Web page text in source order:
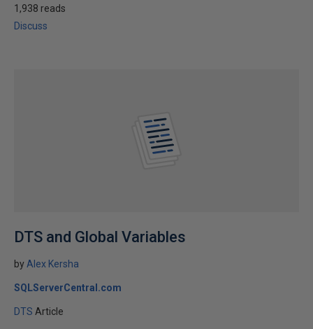
1,938 reads
Discuss
DTS and Global Variables
by Alex Kersha
SQLServerCentral.com
DTS Article